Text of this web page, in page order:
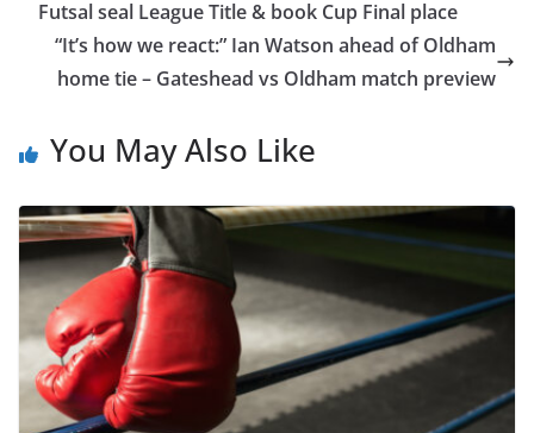
Futsal seal League Title & book Cup Final place
“It’s how we react:” Ian Watson ahead of Oldham
home tie – Gateshead vs Oldham match preview
You May Also Like